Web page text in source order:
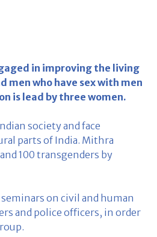
in improving the living
men who have sex with men
is lead by three women.
society and face
parts of India. Mithra
100 transgenders by
on civil and human
and police officers, in order